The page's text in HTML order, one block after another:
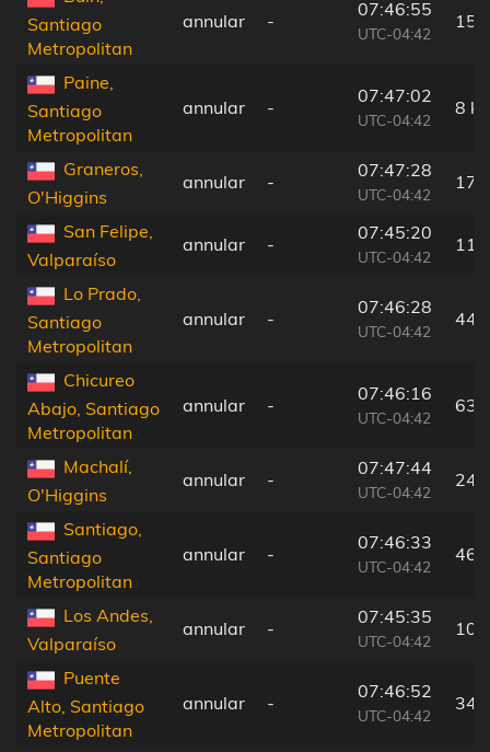
Santiago
Metropolitan
annular -
07:46:55
UTC-04:42
15
Paine,
Santiago
Metropolitan
annular -
07:47:02
UTC-04:42
8
Graneros,
O'Higgins
annular -
07:47:28
UTC-04:42
17
San Felipe,
Valparaíso
annular -
07:45:20
UTC-04:42
Lo Prado,
Santiago
Metropolitan
annular -
07:46:28
UTC-04:42
44
Chicureo
Abajo, Santiago
Metropolitan
annular -
07:46:16
UTC-04:42
63
Machalí,
O'Higgins
annular -
07:47:44
UTC-04:42
24
Santiago,
Santiago
Metropolitan
annular -
07:46:33
UTC-04:42
46
Los Andes,
Valparaíso
annular -
07:45:35
UTC-04:42
Puente
Alto, Santiago
Metropolitan
annular -
07:46:52
UTC-04:42
34